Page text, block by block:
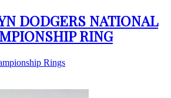
DODGERS NATIONAL
RING
Rings